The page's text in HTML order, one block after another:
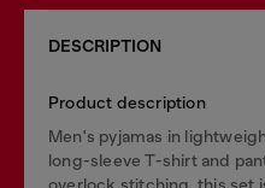
DESCRIPTION
Product description
Men's pyjamas in
long-sleeve T-shirt and
overlock stitching, this set